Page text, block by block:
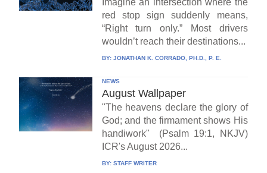
red stop sign suddenly means,
“Right turn only.” Most drivers
wouldn’t reach their destinations...
BY: JONATHAN K. CORRADO, PH.D., P. E.
NEWS
August Wallpaper
"The heavens declare the glory of
God; and the firmament shows His
handiwork" (Psalm 19:1, NKJV)
ICR's August 2026...
BY: STAFF WRITER